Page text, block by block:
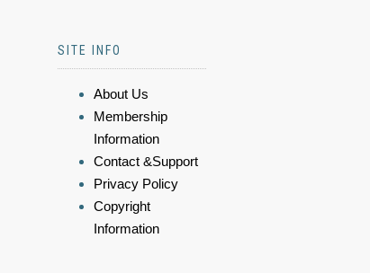
SITE INFO
About Us
Membership
Information
Contact &Support
Privacy Policy
Copyright
Information